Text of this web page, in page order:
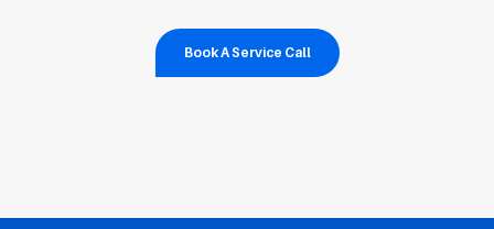
Book A Service Call